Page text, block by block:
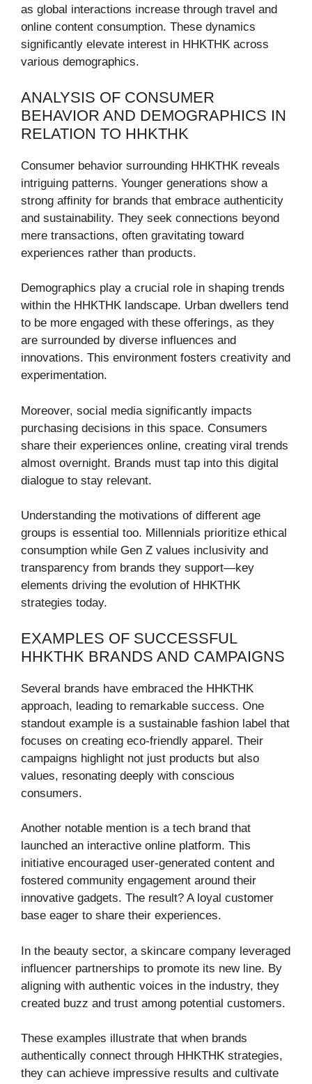
as global interactions increase through travel and
online content consumption. These dynamics
significantly elevate interest in HHKTHK across
various demographics.
ANALYSIS OF CONSUMER
BEHAVIOR AND DEMOGRAPHICS IN
RELATION TO HHKTHK
Consumer behavior surrounding HHKTHK reveals
intriguing patterns. Younger generations show a
strong affinity for brands that embrace authenticity
and sustainability. They seek connections beyond
mere transactions, often gravitating toward
experiences rather than products.
Demographics play a crucial role in shaping trends
within the HHKTHK landscape. Urban dwellers tend
to be more engaged with these offerings, as they
are surrounded by diverse influences and
innovations. This environment fosters creativity and
experimentation.
Moreover, social media significantly impacts
purchasing decisions in this space. Consumers
share their experiences online, creating viral trends
almost overnight. Brands must tap into this digital
dialogue to stay relevant.
Understanding the motivations of different age
groups is essential too. Millennials prioritize ethical
consumption while Gen Z values inclusivity and
transparency from brands they support—key
elements driving the evolution of HHKTHK
strategies today.
EXAMPLES OF SUCCESSFUL
HHKTHK BRANDS AND CAMPAIGNS
Several brands have embraced the HHKTHK
approach, leading to remarkable success. One
standout example is a sustainable fashion label that
focuses on creating eco-friendly apparel. Their
campaigns highlight not just products but also
values, resonating deeply with conscious
consumers.
Another notable mention is a tech brand that
launched an interactive online platform. This
initiative encouraged user-generated content and
fostered community engagement around their
innovative gadgets. The result? A loyal customer
base eager to share their experiences.
In the beauty sector, a skincare company leveraged
influencer partnerships to promote its new line. By
aligning with authentic voices in the industry, they
created buzz and trust among potential customers.
These examples illustrate that when brands
authentically connect through HHKTHK strategies,
they can achieve impressive results and cultivate